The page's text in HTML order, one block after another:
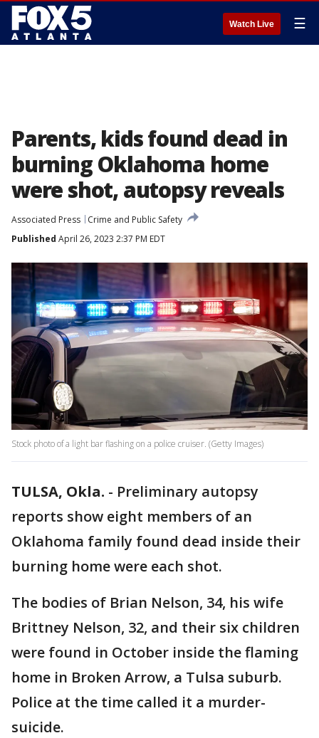
Watch Live ☰
Parents, kids found dead in
burning Oklahoma home
were shot, autopsy reveals
Associated Press
Crime and Public Safety
Published April 26, 2023 2:37 PM EDT
Stock photo of a light bar flashing on a police cruiser. (Getty Images)
TULSA, Okla. - Preliminary autopsy
reports show eight members of an
Oklahoma family found dead inside their
burning home were each shot.
The bodies of Brian Nelson, 34, his wife
Brittney Nelson, 32, and their six children
were found in October inside the flaming
home in Broken Arrow, a Tulsa suburb.
Police at the time called it a murder-
suicide.